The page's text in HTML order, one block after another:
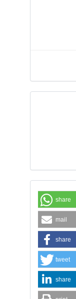
share
mail
share
tweet
share